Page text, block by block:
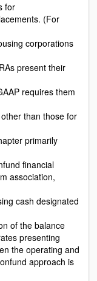
for
(For
corporations
present their
requires them
than those for
primarily
financial
association,
cash designated
of the balance
presenting
the operating and
approach is